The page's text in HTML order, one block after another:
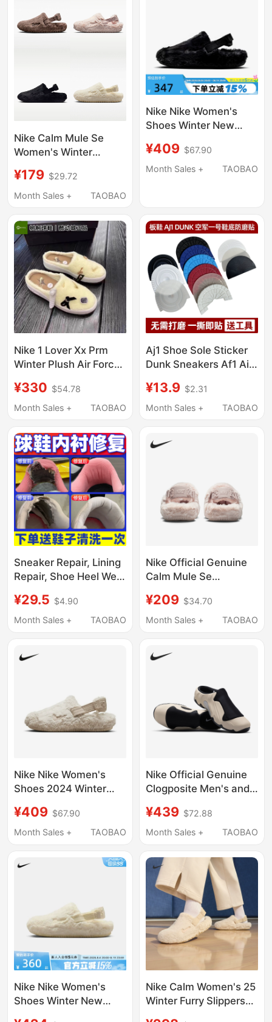
Nike Calm Mule Se
Women's Winter
Warm Slippers Fz3118
¥179 $29.72
Month Sales +
TAOBAO
Nike Nike Women's
Shoes Winter New
Sports Shoes Plush
Warm Cotton Slippers
¥409 $67.90
Month Sales +
TAOBAO
Nike 1 Lover Xx Prm
Winter Plush Air Force
Warm Beige Fb1858
¥330 $54.78
Month Sales +
TAOBAO
Aj1 Shoe Sole Sticker
Dunk Sneakers Af1 Air
Heel Anti-Slip Wear-
Resistant Protection
¥13.9 $2.31
Month Sales +
TAOBAO
Sneaker Repair, Lining
Repair, Shoe Heel Wear
Hole Repair,
Professional Shoe
¥29.5 $4.90
Month Sales +
TAOBAO
Nike Official Genuine
Calm Mule Se
Warm Slippers Fz3118-
601
¥209 $34.70
Month Sales +
TAOBAO
Nike Nike Women's
Shoes 2024 Winter
Casual Sports Shoes
Plush Warm Cotton
¥409 $67.90
Month Sales +
TAOBAO
Nike Official Genuine
Clogposite Men's and
Patchwork Closed-Toe
Slippers Hf6881-100
¥439 $72.88
Month Sales +
TAOBAO
Nike Nike Women's
Shoes Winter New
Nike Calm Women's 25
Winter Furry Slippers